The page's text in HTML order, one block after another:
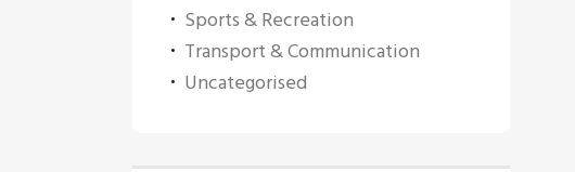
Sports & Recreation
Transport & Communication
Uncategorised